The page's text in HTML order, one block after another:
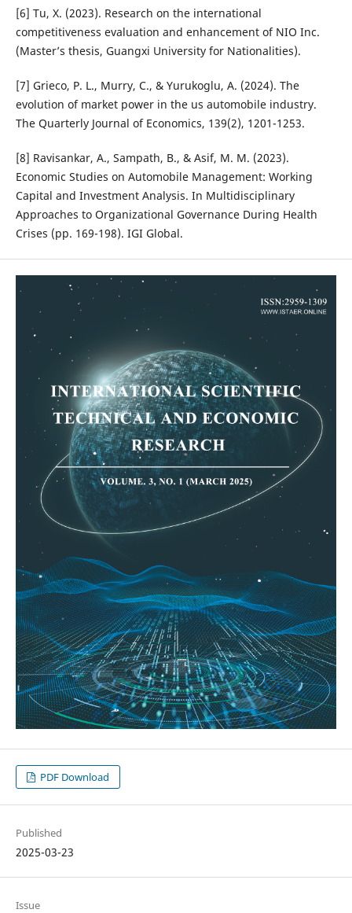
[6] Tu, X. (2023). Research on the international
competitiveness evaluation and enhancement of NIO Inc.
(Master’s thesis, Guangxi University for Nationalities).
[7] Grieco, P. L., Murry, C., & Yurukoglu, A. (2024). The
evolution of market power in the us automobile industry.
The Quarterly Journal of Economics, 139(2), 1201-1253.
[8] Ravisankar, A., Sampath, B., & Asif, M. M. (2023).
Economic Studies on Automobile Management: Working
Capital and Investment Analysis. In Multidisciplinary
Approaches to Organizational Governance During Health
Crises (pp. 169-198). IGI Global.
PDF Download
Published
2025-03-23
Issue